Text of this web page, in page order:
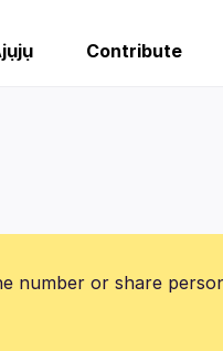
Contribute
number or share